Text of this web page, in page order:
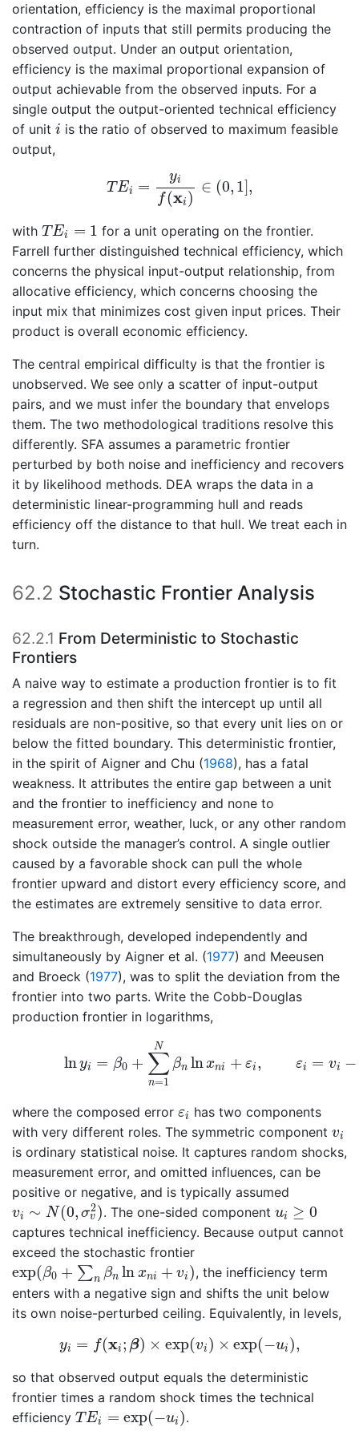
orientation, efficiency is the maximal proportional
contraction of inputs that still permits producing the
observed output. Under an output orientation,
efficiency is the maximal proportional expansion of
output achievable from the observed inputs. For a
single output the output-oriented technical efficiency
of unit i
i is the ratio of observed to maximum feasible
output,
T Ei =
yi
f(xi )
∈ (0, 1],
(x
with T Ei = 1
TEi
for a unit operating on the frontier.
Farrell further distinguished technical efficiency, which
concerns the physical input-output relationship, from
allocative efficiency, which concerns choosing the
input mix that minimizes cost given input prices. Their
product is overall economic efficiency.
The central empirical difficulty is that the frontier is
unobserved. We see only a scatter of input-output
pairs, and we must infer the boundary that envelops
them. The two methodological traditions resolve this
differently. SFA assumes a parametric frontier
perturbed by both noise and inefficiency and recovers
it by likelihood methods. DEA wraps the data in a
deterministic linear-programming hull and reads
efficiency off the distance to that hull. We treat each in
turn.
62.2 Stochastic Frontier Analysis
62.2.1 From Deterministic to Stochastic
Frontiers
A naive way to estimate a production frontier is to fit
a regression and then shift the intercept up until all
residuals are non-positive, so that every unit lies on or
below the fitted boundary. This deterministic frontier,
in the spirit of Aigner and Chu (1968), has a fatal
weakness. It attributes the entire gap between a unit
and the frontier to inefficiency and none to
measurement error, weather, luck, or any other random
shock outside the manager’s control. A single outlier
caused by a favorable shock can pull the whole
frontier upward and distort every efficiency score, and
the estimates are extremely sensitive to data error.
The breakthrough, developed independently and
simultaneously by Aigner et al. (1977) and Meeusen
and Broeck (1977), was to split the deviation from the
frontier into two parts. Write the Cobb-Douglas
production frontier in logarithms,
lnyi = β0 +
N
∑
n=1
βn lnxni + εi , εi = vi −
β0
where the composed error εi
εi has two components
with very different roles. The symmetric component vi
vi
is ordinary statistical noise. It captures random shocks,
measurement error, and omitted influences, can be
positive or negative, and is typically assumed
vi ∼ N(0, σ2
v )
v i ∼ N(0,σ 2). The one-sided component ui ≥ 0
ui ≥0
captures technical inefficiency. Because output cannot
exceed the stochastic frontier
exp(β0 + ∑n βn ln xni + vi )
exp(β + ∑n n lnx ni v )
, the inefficiency term
enters with a negative sign and shifts the unit below
its own noise-perturbed ceiling. Equivalently, in levels,
yi = f(xi ; β) × exp(vi ) × exp(−ui ),
=f(x ; β)× exp(vi) × exp(−u ),
so that observed output equals the deterministic
frontier times a random shock times the technical
efficiency T Ei = exp(−ui )
TEi exp(− ) .